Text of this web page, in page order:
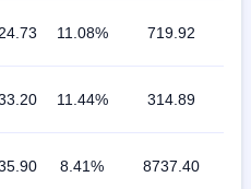
24.73 11.08% 719.92
11.44% 314.89
8.41% 8737.40